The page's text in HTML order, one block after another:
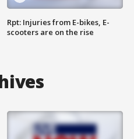
Rpt: Injuries from E-bikes, E-
scooters are on the rise